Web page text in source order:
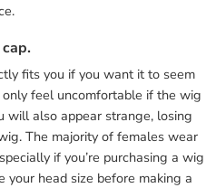
fits you if you want it to seem
feel uncomfortable if the wig
will also appear strange, losing
The majority of females wear
if you’re purchasing a wig
your head size before making a